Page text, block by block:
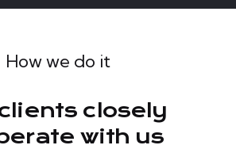
How we do it
closely
with us